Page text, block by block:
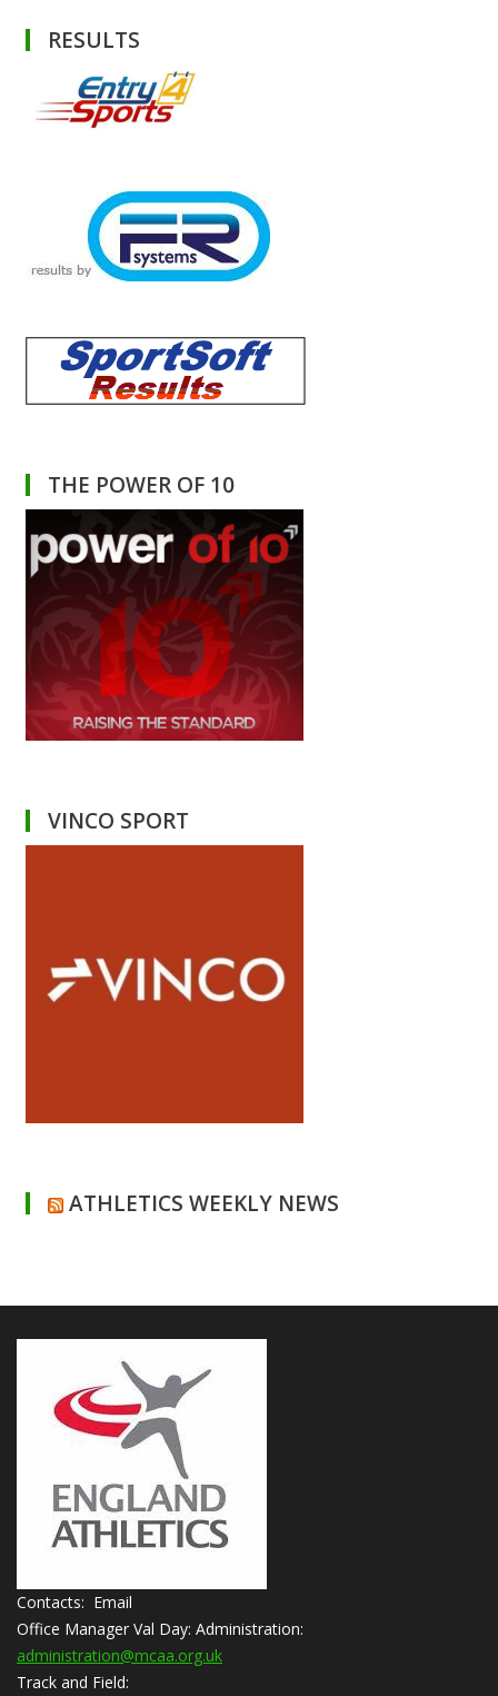
RESULTS
THE POWER OF 10
VINCO SPORT
ATHLETICS WEEKLY NEWS
Contacts: Email
Office Manager Val Day: Administration:
administration@mcaa.org.uk
Track and Field: